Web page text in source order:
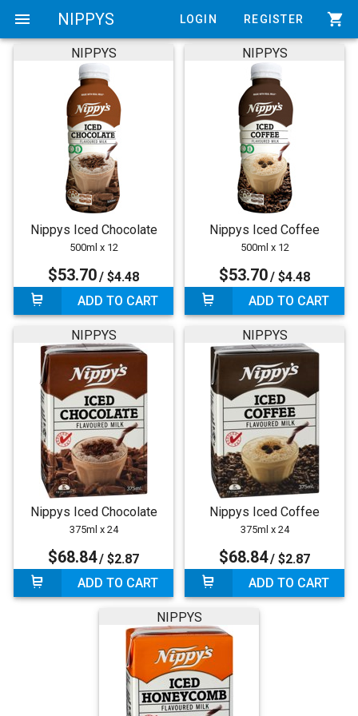
menu NIPPYS LOGIN REGISTER shopping_cart
NIPPYS
Nippys Iced Chocolate
500ml x 12
$53.70/ $4.48
ADD TO CART
NIPPYS
Nippys Iced Coffee
500ml x 12
$53.70/ $4.48
ADD TO CART
NIPPYS
Nippys Iced Chocolate
375ml x 24
$68.84/ $2.87
ADD TO CART
NIPPYS
Nippys Iced Coffee
375ml x 24
$68.84/ $2.87
ADD TO CART
NIPPYS